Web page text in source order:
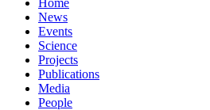
Home
News
Events
Science
Projects
Publications
Media
People